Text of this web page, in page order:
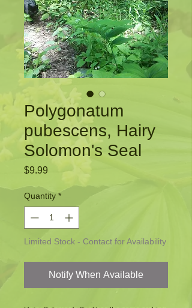
Polygonatum
pubescens, Hairy
Solomon's Seal
$9.99
Quantity *
Limited Stock - Contact for Availability
Notify When Available